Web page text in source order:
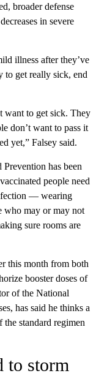
broader defense
in severe
illness after they’ve
to get really sick, end
want to get sick. They
don’t want to pass it
yet,” Falsey said.
has been
people need
— wearing
who may or may not
sure rooms are
this month from both
booster doses of
of the National
has said he thinks a
standard regimen
to storm